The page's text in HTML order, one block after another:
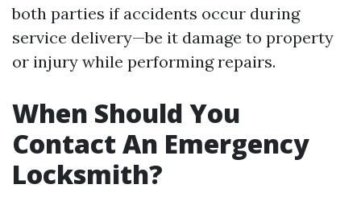
both parties if accidents occur during
service delivery—be it damage to property
or injury while performing repairs.
When Should You
Contact An Emergency
Locksmith?